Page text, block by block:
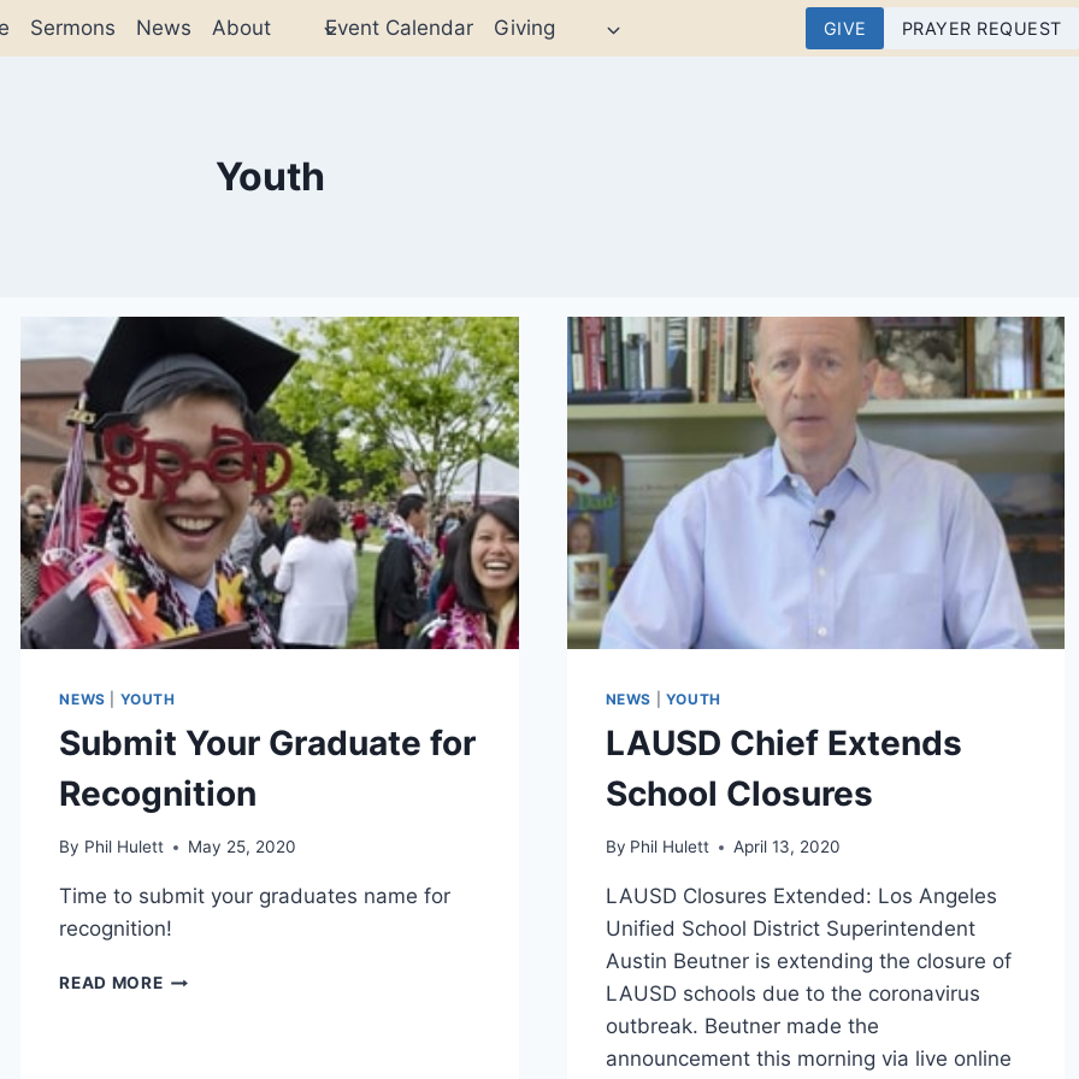
Sermons News About Event Calendar Giving GIVE PRAYER REQUEST
Youth
NEWS YOUTH
Submit Your Graduate for
Recognition
By Phil Hulett May 25, 2020
Time to submit your graduates name for
recognition!
READ MORESUBMIT
NEWS YOUTH
LAUSD Chief Extends
School Closures
By Phil Hulett April 13, 2020
LAUSD Closures Extended: Los Angeles
Unified School District Superintendent
Austin Beutner is extending the closure of
LAUSD schools due to the coronavirus
outbreak. Beutner made the
announcement this morning via live online